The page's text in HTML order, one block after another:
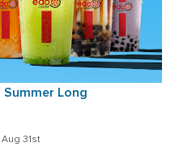
Summer Long
Aug 31st